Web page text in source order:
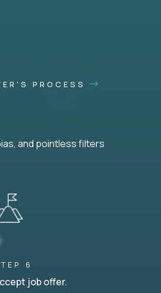
PROCESS
and pointless filters
6
job offer.